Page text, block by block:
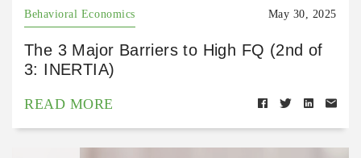
Behavioral Economics May 30, 2025
The 3 Major Barriers to High FQ (2nd of
3: INERTIA)
READ MORE